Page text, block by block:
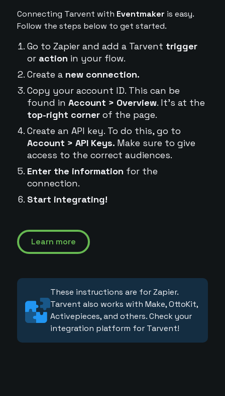
Connecting Tarvent with Eventmaker is easy.
Follow the steps below to get started.
Go to Zapier and add a Tarvent trigger
or action in your flow.
Create a new connection.
Copy your account ID. This can be
found in Account > Overview. It's at the
top-right cornerof the page.
Create an API key. To do this, go to
Account > API Keys. Make sure to give
access to the correct audiences.
Enter the information for the
connection.
Start integrating!
Learn more
These instructions are for Zapier.
Tarvent also works with Make, OttoKit,
Activepieces, and others. Check your
integration platform for Tarvent!